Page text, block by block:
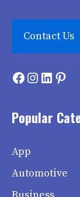
Contact Us
Facebook
Popular
App
Automotive